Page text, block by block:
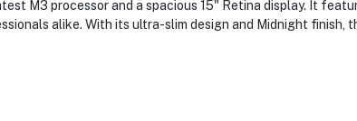
M3 processor and a spacious 15" Retina display. It
alike. With its ultra-slim design and Midnight finish,